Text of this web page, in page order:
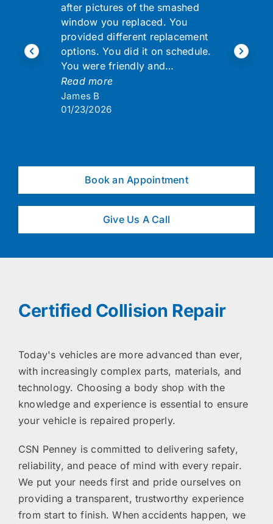
after pictures of the smashed
window you replaced. You
provided different replacement
options. You did it on schedule.
You were friendly and…
Read more
James B
01/23/2026
Book an Appointment
Give Us A Call
Certified Collision Repair
Today's vehicles are more advanced than ever,
with increasingly complex parts, materials, and
technology. Choosing a body shop with the
knowledge and experience is essential to ensure
your vehicle is repaired properly.
CSN Penney is committed to delivering safety,
reliability, and peace of mind with every repair.
We put your needs first and pride ourselves on
providing a transparent, trustworthy experience
from start to finish. When accidents happen, we